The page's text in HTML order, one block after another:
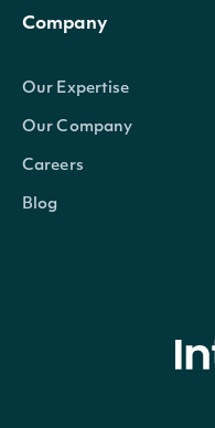
Company
Our Expertise
Our Company
Careers
Blog